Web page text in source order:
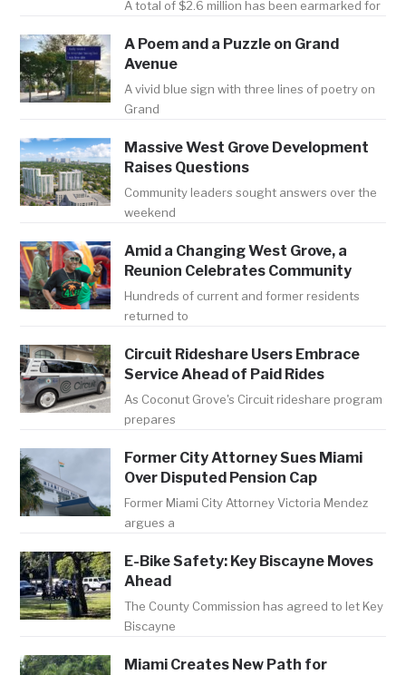
A total of $2.6 million has been earmarked for
A Poem and a Puzzle on Grand
Avenue
A vivid blue sign with three lines of poetry on
Grand
Massive West Grove Development
Raises Questions
Community leaders sought answers over the
weekend
Amid a Changing West Grove, a
Reunion Celebrates Community
Hundreds of current and former residents
returned to
Circuit Rideshare Users Embrace
Service Ahead of Paid Rides
As Coconut Grove's Circuit rideshare program
prepares
Former City Attorney Sues Miami
Over Disputed Pension Cap
Former Miami City Attorney Victoria Mendez
argues a
E-Bike Safety: Key Biscayne Moves
Ahead
The County Commission has agreed to let Key
Biscayne
Miami Creates New Path for